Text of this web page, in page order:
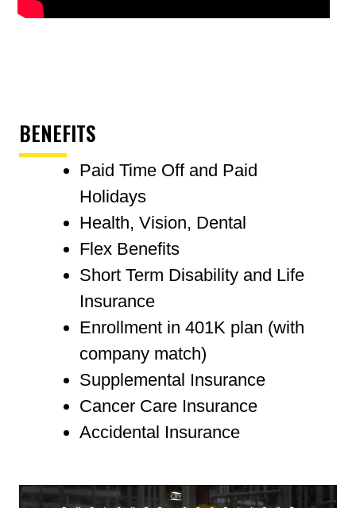
BENEFITS
Paid Time Off and Paid
Holidays
Health, Vision, Dental
Flex Benefits
Short Term Disability and Life
Insurance
Enrollment in 401K plan (with
company match)
Supplemental Insurance
Cancer Care Insurance
Accidental Insurance